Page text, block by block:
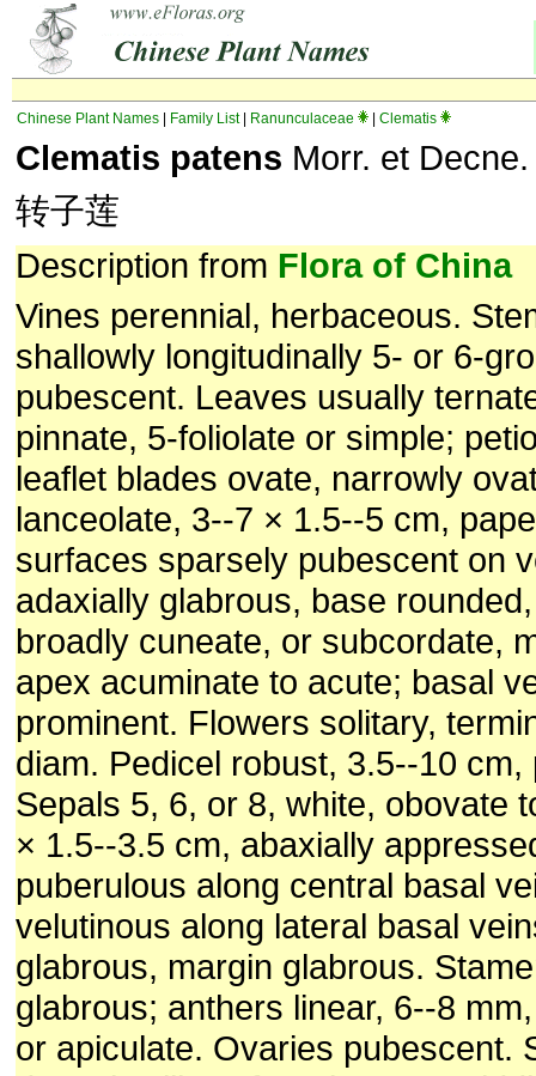
Chinese Plant Names Family List| Ranunculaceae Clematis
Clematis patens Morr. et Decne.
转子莲
Description from Flora of China
Vines perennial, herbaceous.
shallowly longitudinally 5- or 6-
pubescent. Leaves usually
pinnate, 5-foliolate or simple;
leaflet blades ovate, narrowly
lanceolate, 3--7 × 1.5--5 cm,
surfaces sparsely pubescent on
adaxially glabrous, base
broadly cuneate, or subcordate,
apex acuminate to acute; basal
prominent. Flowers solitary,
diam. Pedicel robust, 3.5--10 cm,
Sepals 5, 6, or 8, white, obovate
× 1.5--3.5 cm, abaxially
puberulous along central basal
velutinous along lateral basal
glabrous, margin glabrous.
glabrous; anthers linear, 6--8
or apiculate. Ovaries pubescent.